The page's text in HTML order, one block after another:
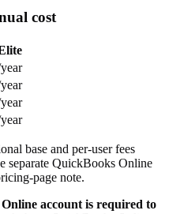
cost
base and per-user fees
separate QuickBooks Online
page note.
account is required to